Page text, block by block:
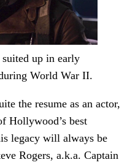
suited up in early
World War II.
the resume as an actor,
Hollywood’s best
legacy will always be
Rogers, a.k.a. Captain